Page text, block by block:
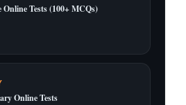
Online Tests (100+ MCQs)
Online Tests